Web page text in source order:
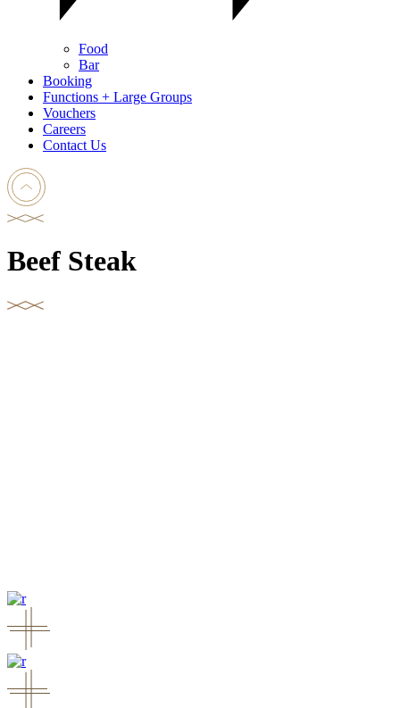
Food
Bar
Booking
Functions + Large Groups
Vouchers
Careers
Contact Us
Beef Steak